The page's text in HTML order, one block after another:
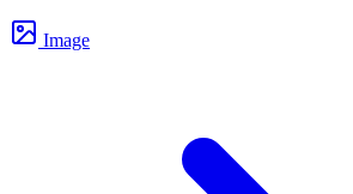
Image